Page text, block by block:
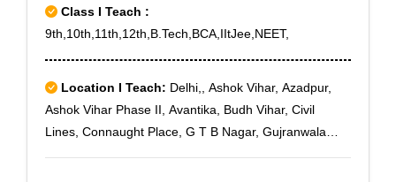
Class I Teach :
9th,10th,11th,12th,B.Tech,BCA,IItJee,NEET,
Location I Teach: Delhi,, Ashok Vihar, Azadpur,
Ashok Vihar Phase II, Avantika, Budh Vihar, Civil
Lines, Connaught Place, G T B Nagar, Gujranwala